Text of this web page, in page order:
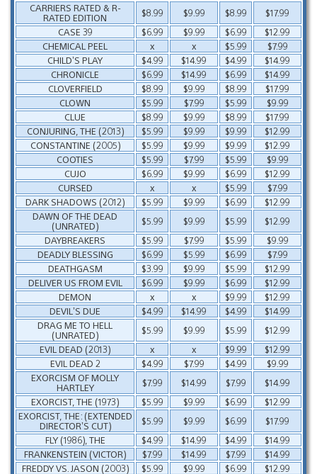
CARRIERS RATED & R-
RATED EDITION
$8.99 $9.99 $8.99
$17.99
CASE 39
$6.99 $9.99 $6.99
$12.99
CHEMICAL PEEL
x x $5.99
$7.99
CHILD’S PLAY
$4.99 $14.99 $4.99
$14.99
CHRONICLE
$6.99 $14.99 $6.99
$14.99
CLOVERFIELD
$8.99 $9.99 $8.99
$17.99
CLOWN
$5.99 $7.99 $5.99
$9.99
CLUE
$8.99 $9.99 $8.99
$17.99
CONJURING, THE (2013)
$5.99 $9.99 $9.99
$12.99
CONSTANTINE (2005)
$5.99 $9.99 $9.99
$12.99
COOTIES
$5.99 $7.99 $5.99
$9.99
CUJO
$6.99 $9.99 $6.99
$12.99
CURSED
x x $5.99
$7.99
DARK SHADOWS (2012)
$5.99 $9.99 $6.99
$12.99
DAWN OF THE DEAD
(UNRATED)
$5.99 $9.99 $5.99
$12.99
DAYBREAKERS
$5.99 $7.99 $5.99
$9.99
DEADLY BLESSING
$6.99 $5.99 $6.99
$7.99
DEATHGASM
$3.99 $9.99 $5.99
$12.99
DELIVER US FROM EVIL
$6.99 $9.99 $6.99
$12.99
DEMON
x x $9.99
$12.99
DEVIL’S DUE
$4.99 $14.99 $4.99
$14.99
DRAG ME TO HELL
(UNRATED)
$5.99 $9.99 $5.99
$12.99
EVIL DEAD (2013)
x x $9.99
$12.99
EVIL DEAD 2
$4.99 $7.99 $4.99
$9.99
EXORCISM OF MOLLY
HARTLEY
$7.99 $14.99 $7.99
$14.99
EXORCIST, THE (1973)
$5.99 $9.99 $6.99
$12.99
EXORCIST, THE: (EXTENDED
DIRECTOR’S CUT)
$5.99 $9.99 $6.99
$17.99
FLY (1986), THE
$4.99 $14.99 $4.99
$14.99
FRANKENSTEIN (VICTOR)
$7.99 $14.99 $7.99
$14.99
FREDDY VS. JASON (2003)
$5.99 $9.99 $6.99
$12.99